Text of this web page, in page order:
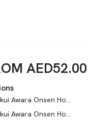
AED52.00
Awara Onsen Ho...
Awara Onsen Ho...